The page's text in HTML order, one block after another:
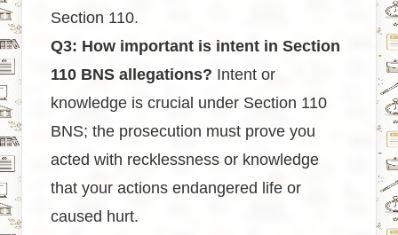
Section 110.
Q3: How important is intent in Section
110 BNS allegations? Intent or
knowledge is crucial under Section 110
BNS; the prosecution must prove you
acted with recklessness or knowledge
that your actions endangered life or
caused hurt.